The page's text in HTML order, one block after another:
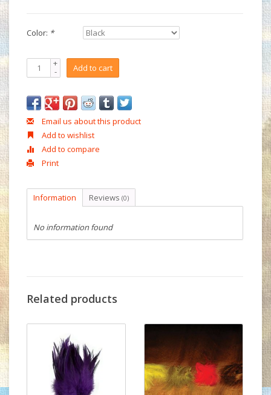
Color: *
+
- Add to cart
Email us about this product
Add to wishlist
Add to compare
Print
Information Reviews (0)
No information found
Related products